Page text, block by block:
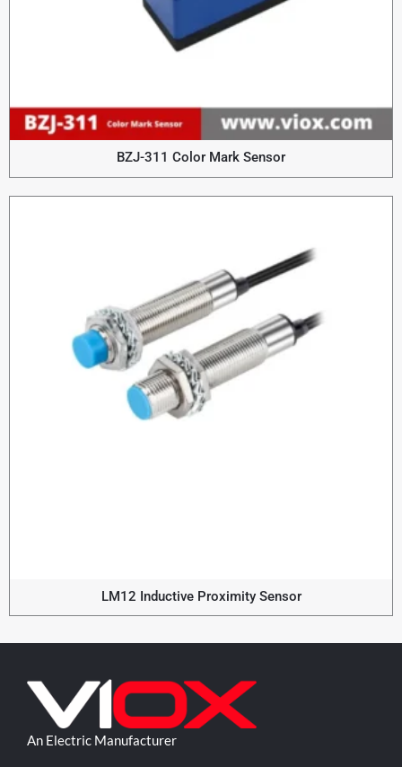
BZJ-311 Color Mark Sensor
LM12 Inductive Proximity Sensor
An Electric Manufacturer